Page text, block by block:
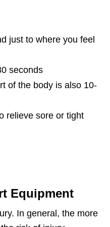
just to where you feel
seconds
of the body is also 10-
relieve sore or tight
Equipment
In general, the more